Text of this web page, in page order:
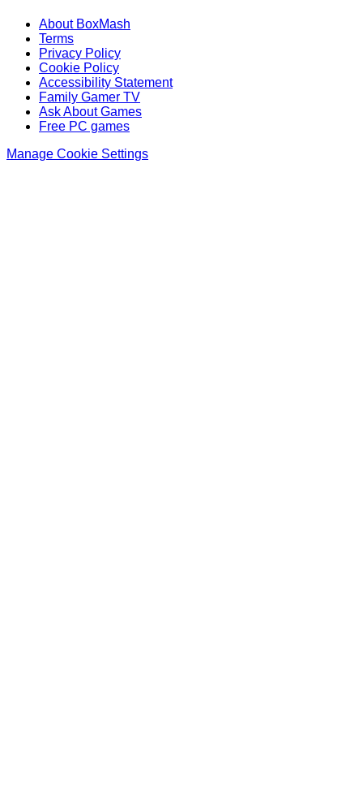
About BoxMash
Terms
Privacy Policy
Cookie Policy
Accessibility Statement
Family Gamer TV
Ask About Games
Free PC games
Manage Cookie Settings